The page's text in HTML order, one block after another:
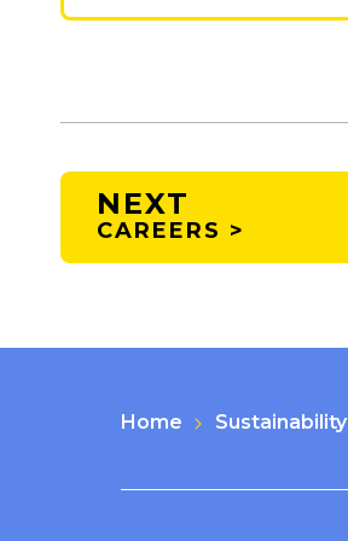
NEXT
CAREERS >
Home Sustainability